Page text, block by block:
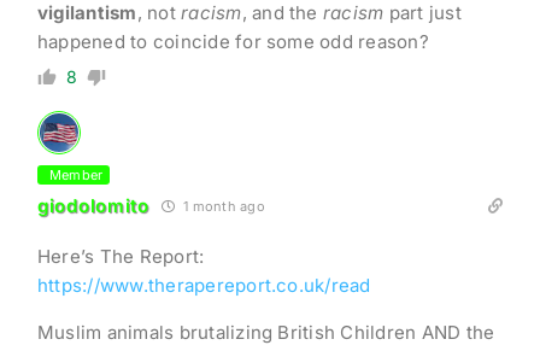
vigilantism, notracism, and the racism part just
happened to coincide for some odd reason?
8
Member
giodolomito 1 month ago
Here’s The Report:
https://www.therapereport.co.uk/read
Muslim animals brutalizing British Children AND the